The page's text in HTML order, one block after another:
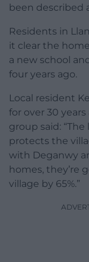
been described
Residents in
it clear the
a new school
four years ago.
Local resident
for over 30
group said:
protects the
with Deganwy
homes, they’re
village by 65%.”